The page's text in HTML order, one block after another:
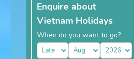
Enquire about
Vietnam Holidays
When do you want to go?